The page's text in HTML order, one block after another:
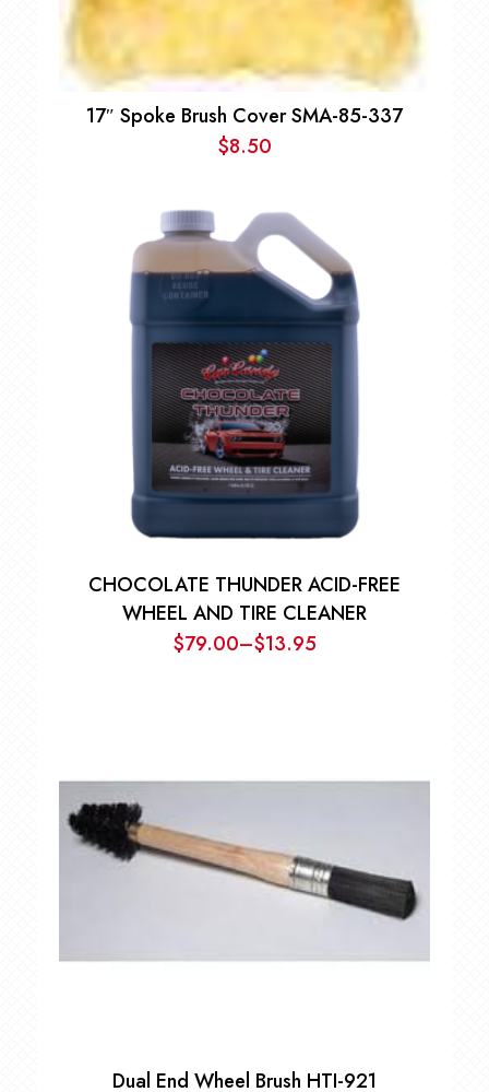
17″ Spoke Brush Cover SMA-85-337
$8.50
CHOCOLATE THUNDER ACID-FREE
WHEEL AND TIRE CLEANER
$13.95
–
$79.00 Price
$79.00
Dual End Wheel Brush HTI-921